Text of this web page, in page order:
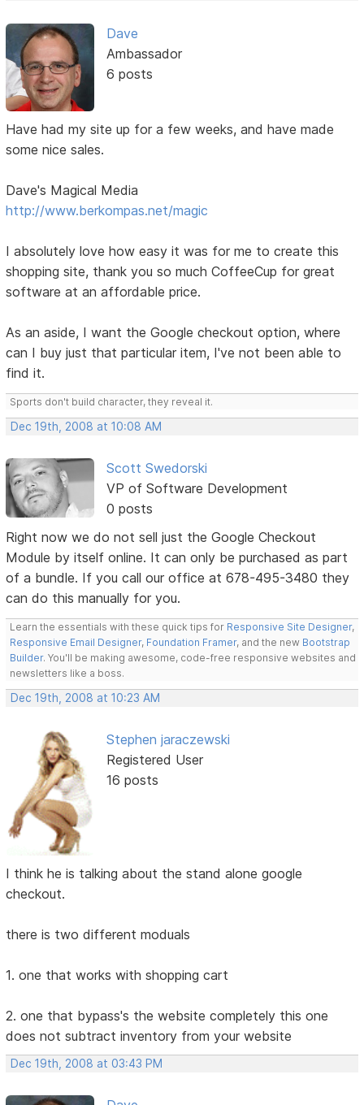
Dave
Ambassador
6 posts
Have had my site up for a few weeks, and have made
some nice sales.
Dave's Magical Media
http://www.berkompas.net/magic
I absolutely love how easy it was for me to create this
shopping site, thank you so much CoffeeCup for great
software at an affordable price.
As an aside, I want the Google checkout option, where
can I buy just that particular item, I've not been able to
find it.
Sports don't build character, they reveal it.
Dec 19th, 2008 at 10:08 AM
Scott Swedorski
VP of Software Development
0 posts
Right now we do not sell just the Google Checkout
Module by itself online. It can only be purchased as part
of a bundle. If you call our office at 678-495-3480 they
can do this manually for you.
Learn the essentials with these quick tips for Responsive Site Designer,
Responsive Email Designer, Foundation Framer, and the new Bootstrap
Builder. You'll be making awesome, code-free responsive websites and
newsletters like a boss.
Dec 19th, 2008 at 10:23 AM
Stephen jaraczewski
Registered User
16 posts
I think he is talking about the stand alone google
checkout.
there is two different moduals
1. one that works with shopping cart
2. one that bypass's the website completely this one
does not subtract inventory from your website
Dec 19th, 2008 at 03:43 PM